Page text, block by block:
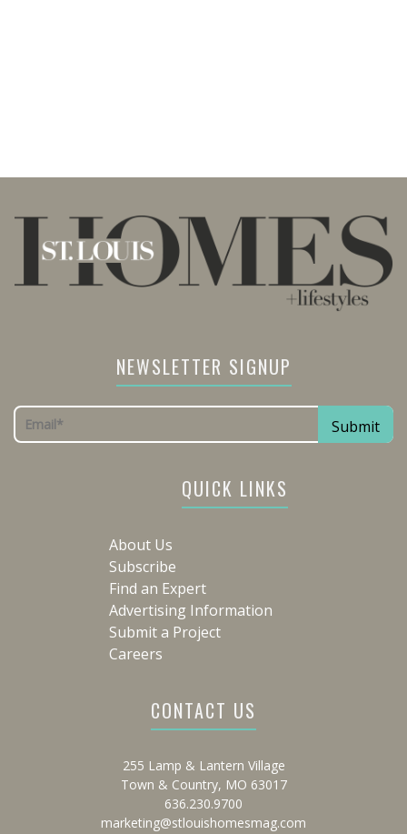
NEWSLETTER SIGNUP
QUICK LINKS
About Us
Subscribe
Find an Expert
Advertising Information
Submit a Project
Careers
CONTACT US
255 Lamp & Lantern Village
Town & Country, MO 63017
636.230.9700
marketing@stlouishomesmag.com